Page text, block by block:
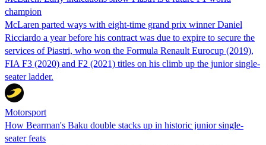
champion
McLaren parted ways with eight-time grand prix winner Daniel
Ricciardo a year before his contract was due to expire to secure the
services of Piastri, who won the Formula Renault Eurocup (2019),
FIA F3 (2020) and F2 (2021) titles on his climb up the junior single-
seater ladder.
Motorsport
How Bearman's Baku double stacks up in historic junior single-
seater feats